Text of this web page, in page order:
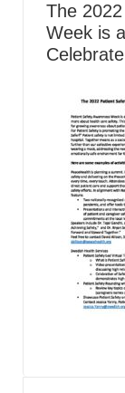
The
Week is
Celebrate